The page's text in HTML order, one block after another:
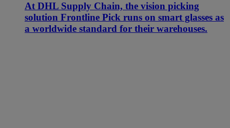
At DHL Supply Chain, the vision picking
solution Frontline Pick runs on smart glasses as
a worldwide standard for their warehouses.